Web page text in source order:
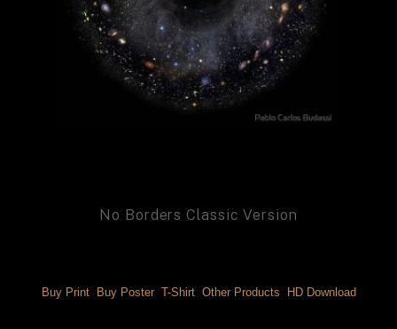
No Borders Classic Version
Buy Print Buy Poster T-Shirt Other Products HD Download